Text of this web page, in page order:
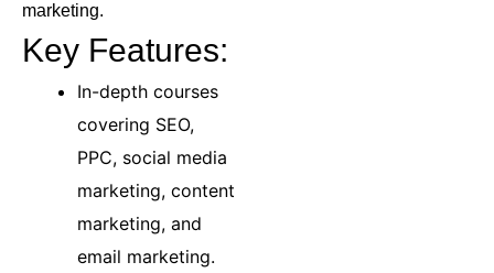
marketing.
Key Features:
In-depth courses
covering SEO,
PPC, social media
marketing, content
marketing, and
email marketing.